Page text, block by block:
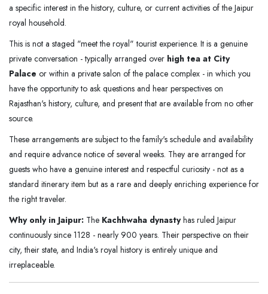
a specific interest in the history, culture, or current activities of the Jaipur
royal household.
This is not a staged "meet the royal" tourist experience. It is a genuine
private conversation - typically arranged over high tea at City
Palace or within a private salon of the palace complex - in which you
have the opportunity to ask questions and hear perspectives on
Rajasthan's history, culture, and present that are available from no other
source.
These arrangements are subject to the family's schedule and availability
and require advance notice of several weeks. They are arranged for
guests who have a genuine interest and respectful curiosity - not as a
standard itinerary item but as a rare and deeply enriching experience for
the right traveler.
Why only in Jaipur: The Kachhwaha dynastyhas ruled Jaipur
continuously since 1128 - nearly 900 years. Their perspective on their
city, their state, and India's royal history is entirely unique and
irreplaceable.